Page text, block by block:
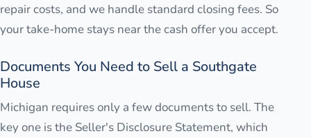
repair costs, and we handle standard closing fees. So
your take-home stays near the cash offer you accept.
Documents You Need to Sell a Southgate
House
Michigan requires only a few documents to sell. The
key one is the Seller's Disclosure Statement, which